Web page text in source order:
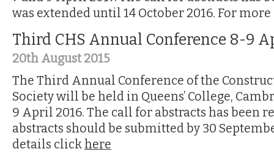
was extended until 14 October 2016. For
Third CHS Annual Conference 8-9
20th August 2015
The Third Annual Conference of the
Society will be held in Queens’ College,
9 April 2016. The call for abstracts has been
abstracts should be submitted by 30
details click here